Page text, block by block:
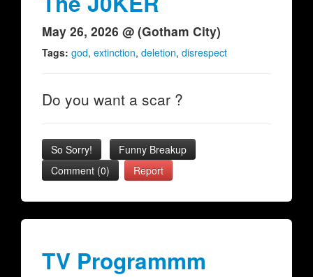
May 26, 2026 @ (Gotham City)
Tags: god, extinction, deletion, disrespect
Do you want a scar ?
So Sorry!
Funny Breakup
Comment (0)
Report
TV Programmm